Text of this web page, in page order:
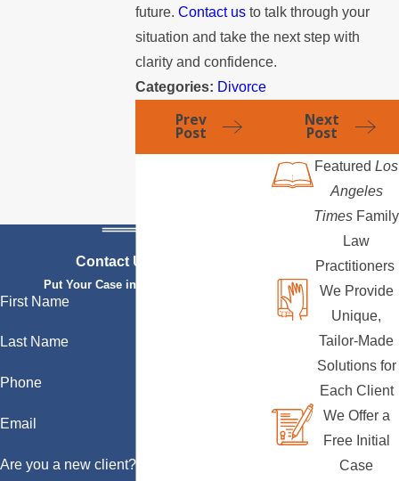
future.Contact us to talk through your
situation and take the next step with
clarity and confidence.
Categories: Divorce
Prev
Post
Next
Post
Contact Us Today
Put Your Case in Qualified Hands
First Name
Last Name
Phone
Email
Are you a new client?
Featured Los
Angeles
Times Family
Law
Practitioners
We Provide
Unique,
Tailor-Made
Solutions for
Each Client
We Offer a
Free Initial
Case